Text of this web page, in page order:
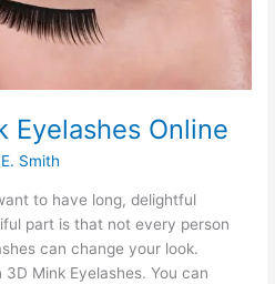
Eyelashes Online
Smith
to have long, delightful
part is that not every person
can change your look.
Mink Eyelashes. You can